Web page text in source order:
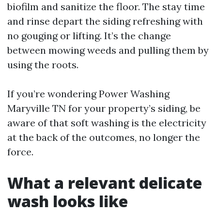
biofilm and sanitize the floor. The stay time
and rinse depart the siding refreshing with
no gouging or lifting. It’s the change
between mowing weeds and pulling them by
using the roots.
If you’re wondering Power Washing
Maryville TN for your property’s siding, be
aware of that soft washing is the electricity
at the back of the outcomes, no longer the
force.
What a relevant delicate
wash looks like